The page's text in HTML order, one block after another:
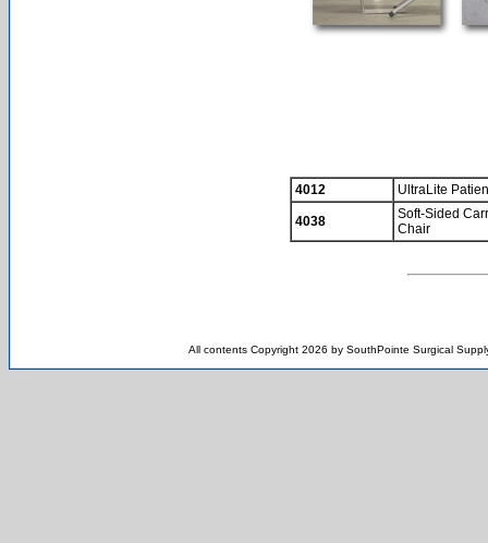
4012 UltraLite
4038
Soft-Sided
Chair
All contents Copyright 2026 by SouthPointe Surgical